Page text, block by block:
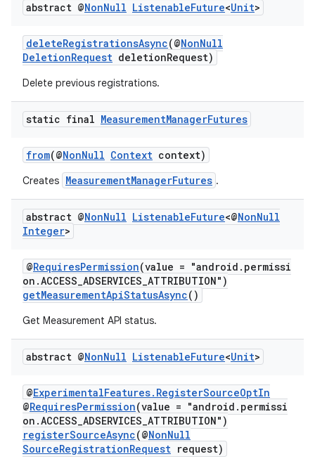
abstract @NonNull ListenableFuture<Unit>
deleteRegistrationsAsync(@NonNull
DeletionRequest deletionRequest)
Delete previous registrations.
static final MeasurementManagerFutures
from(@NonNull Context context)
Creates MeasurementManagerFutures .
abstract @NonNull ListenableFuture<@NonNull
Integer>
@RequiresPermission(value = "android.permissi
on.ACCESS_ADSERVICES_ATTRIBUTION")
getMeasurementApiStatusAsync()
Get Measurement API status.
abstract @NonNull ListenableFuture<Unit>
@ExperimentalFeatures.RegisterSourceOptIn
@RequiresPermission(value = "android.permissi
on.ACCESS_ADSERVICES_ATTRIBUTION")
registerSourceAsync(@NonNull
SourceRegistrationRequest request)